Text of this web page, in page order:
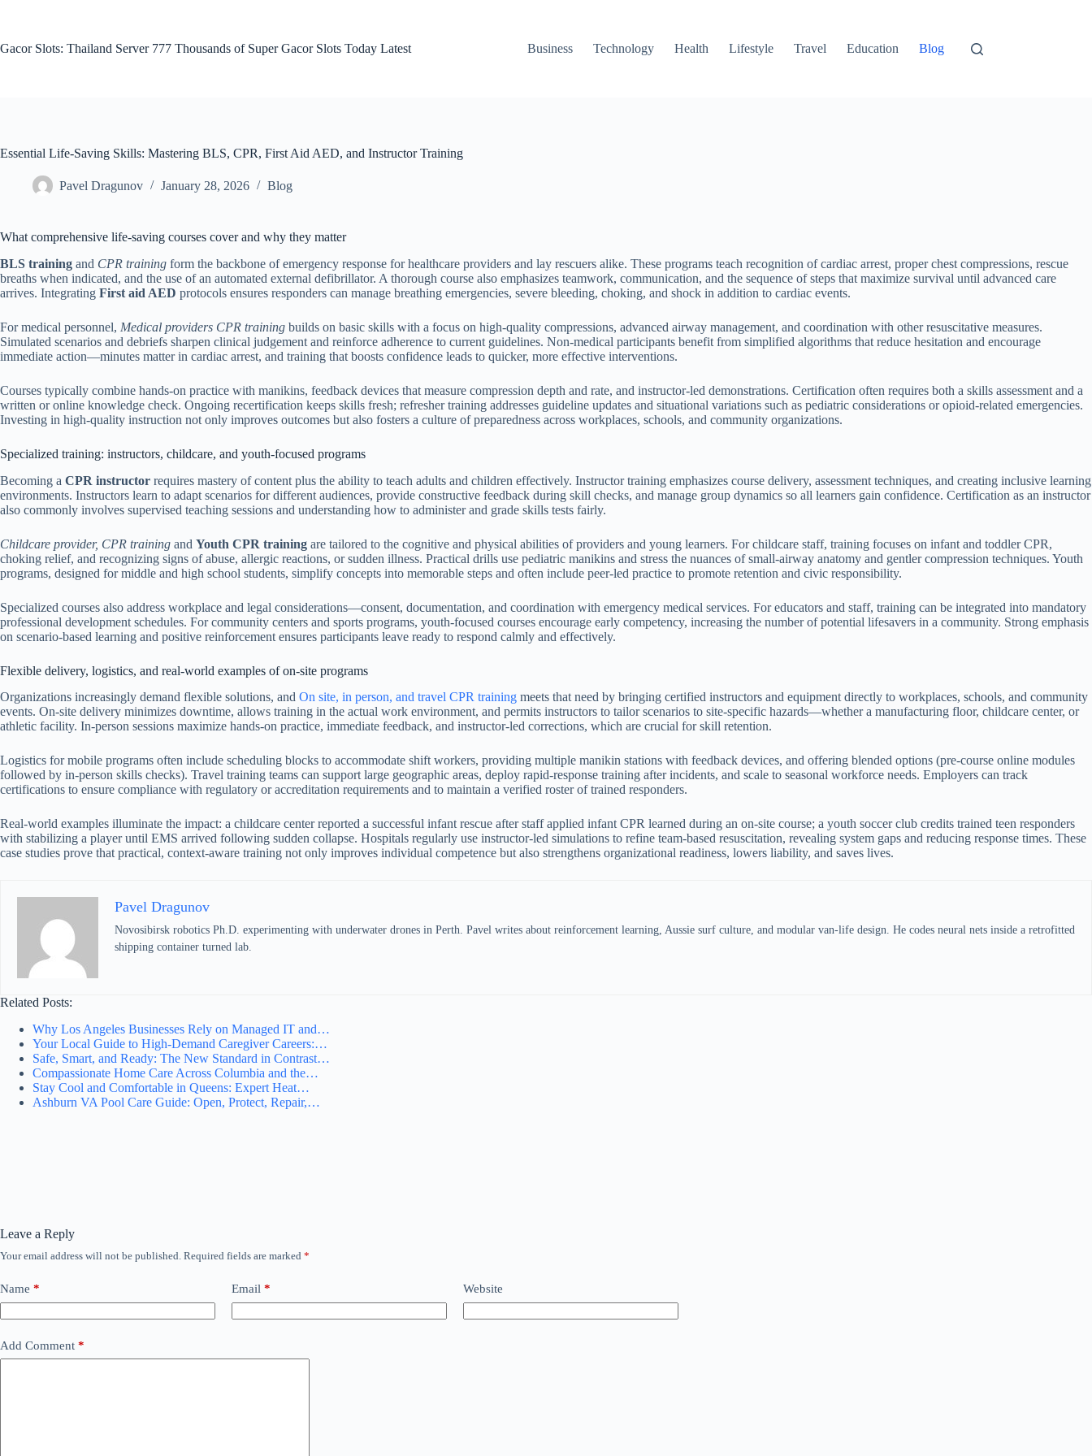
Gacor Slots: Thailand Server 777 Thousands of Super Gacor Slots Today Latest
Business Technology Health Lifestyle Travel Education Blog
Essential Life-Saving Skills: Mastering BLS, CPR, First Aid AED, and Instructor Training
Pavel Dragunov January 28, 2026 Blog
What comprehensive life-saving courses cover and why they matter
BLS training and CPR training form the backbone of emergency response for healthcare providers and lay rescuers alike. These programs teach recognition of cardiac arrest, proper chest compressions, rescue
breaths when indicated, and the use of an automated external defibrillator. A thorough course also emphasizes teamwork, communication, and the sequence of steps that maximize survival until advanced care
arrives. Integrating First aid AED protocols ensures responders can manage breathing emergencies, severe bleeding, choking, and shock in addition to cardiac events.
For medical personnel, Medical providers CPR training builds on basic skills with a focus on high-quality compressions, advanced airway management, and coordination with other resuscitative measures.
Simulated scenarios and debriefs sharpen clinical judgement and reinforce adherence to current guidelines. Non-medical participants benefit from simplified algorithms that reduce hesitation and encourage
immediate action—minutes matter in cardiac arrest, and training that boosts confidence leads to quicker, more effective interventions.
Courses typically combine hands-on practice with manikins, feedback devices that measure compression depth and rate, and instructor-led demonstrations. Certification often requires both a skills assessment and a
written or online knowledge check. Ongoing recertification keeps skills fresh; refresher training addresses guideline updates and situational variations such as pediatric considerations or opioid-related emergencies.
Investing in high-quality instruction not only improves outcomes but also fosters a culture of preparedness across workplaces, schools, and community organizations.
Specialized training: instructors, childcare, and youth-focused programs
Becoming a CPR instructor requires mastery of content plus the ability to teach adults and children effectively. Instructor training emphasizes course delivery, assessment techniques, and creating inclusive learning
environments. Instructors learn to adapt scenarios for different audiences, provide constructive feedback during skill checks, and manage group dynamics so all learners gain confidence. Certification as an instructor
also commonly involves supervised teaching sessions and understanding how to administer and grade skills tests fairly.
Childcare provider, CPR training and Youth CPR training are tailored to the cognitive and physical abilities of providers and young learners. For childcare staff, training focuses on infant and toddler CPR,
choking relief, and recognizing signs of abuse, allergic reactions, or sudden illness. Practical drills use pediatric manikins and stress the nuances of small-airway anatomy and gentler compression techniques. Youth
programs, designed for middle and high school students, simplify concepts into memorable steps and often include peer-led practice to promote retention and civic responsibility.
Specialized courses also address workplace and legal considerations—consent, documentation, and coordination with emergency medical services. For educators and staff, training can be integrated into mandatory
professional development schedules. For community centers and sports programs, youth-focused courses encourage early competency, increasing the number of potential lifesavers in a community. Strong emphasis
on scenario-based learning and positive reinforcement ensures participants leave ready to respond calmly and effectively.
Flexible delivery, logistics, and real-world examples of on-site programs
Organizations increasingly demand flexible solutions, and On site, in person, and travel CPR training meets that need by bringing certified instructors and equipment directly to workplaces, schools, and community
events. On-site delivery minimizes downtime, allows training in the actual work environment, and permits instructors to tailor scenarios to site-specific hazards—whether a manufacturing floor, childcare center, or
athletic facility. In-person sessions maximize hands-on practice, immediate feedback, and instructor-led corrections, which are crucial for skill retention.
Logistics for mobile programs often include scheduling blocks to accommodate shift workers, providing multiple manikin stations with feedback devices, and offering blended options (pre-course online modules
followed by in-person skills checks). Travel training teams can support large geographic areas, deploy rapid-response training after incidents, and scale to seasonal workforce needs. Employers can track
certifications to ensure compliance with regulatory or accreditation requirements and to maintain a verified roster of trained responders.
Real-world examples illuminate the impact: a childcare center reported a successful infant rescue after staff applied infant CPR learned during an on-site course; a youth soccer club credits trained teen responders
with stabilizing a player until EMS arrived following sudden collapse. Hospitals regularly use instructor-led simulations to refine team-based resuscitation, revealing system gaps and reducing response times. These
case studies prove that practical, context-aware training not only improves individual competence but also strengthens organizational readiness, lowers liability, and saves lives.
Pavel Dragunov
Novosibirsk robotics Ph.D. experimenting with underwater drones in Perth. Pavel writes about reinforcement learning, Aussie surf culture, and modular van-life design. He codes neural nets inside a retrofitted
shipping container turned lab.
Related Posts:
Why Los Angeles Businesses Rely on Managed IT and…
Your Local Guide to High-Demand Caregiver Careers:…
Safe, Smart, and Ready: The New Standard in Contrast…
Compassionate Home Care Across Columbia and the…
Stay Cool and Comfortable in Queens: Expert Heat…
Ashburn VA Pool Care Guide: Open, Protect, Repair,…
Leave a Reply
Your email address will not be published. Required fields are marked *
Name * Email * Website
Add Comment *